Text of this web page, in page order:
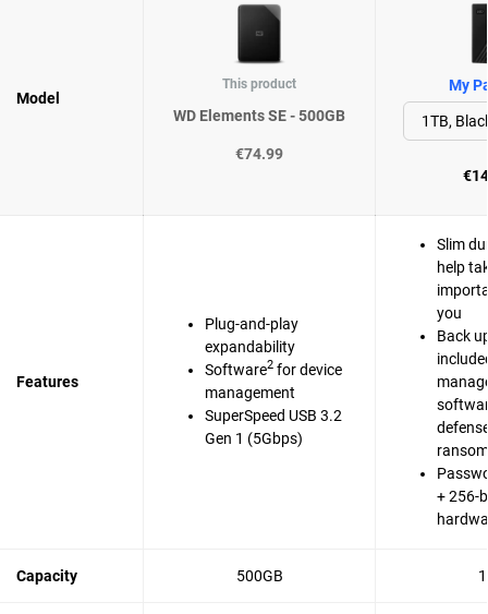
Model
This product
WD Elements SE - 500GB
€74.99
My
Features
Plug-and-play
expandability
Software2 for device
management
SuperSpeed USB 3.2
Gen 1 (5Gbps)
Slim
help
you
Back
+ 256-
Capacity 500GB